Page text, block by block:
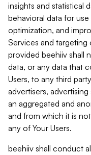
insights and statistical
behavioral data for
optimization, and
Services and targeting
provided beehiiv shall
data, or any data that
Users, to any third
advertisers,
an aggregated and
and from which it is
any of Your Users.
beehiiv shall conduct